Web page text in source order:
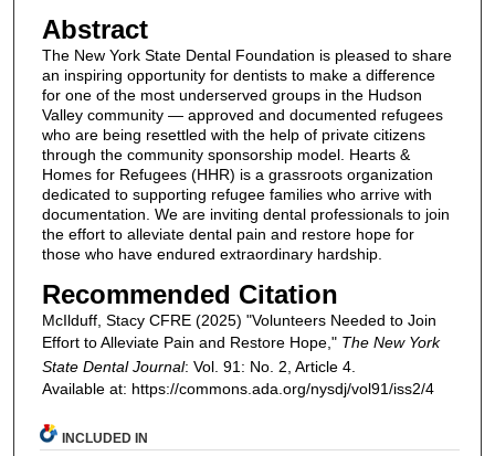
Abstract
The New York State Dental Foundation is pleased to share
an inspiring opportunity for dentists to make a difference
for one of the most underserved groups in the Hudson
Valley community — approved and documented refugees
who are being resettled with the help of private citizens
through the community sponsorship model. Hearts &
Homes for Refugees (HHR) is a grassroots organization
dedicated to supporting refugee families who arrive with
documentation. We are inviting dental professionals to join
the effort to alleviate dental pain and restore hope for
those who have endured extraordinary hardship.
Recommended Citation
McIlduff, Stacy CFRE (2025) "Volunteers Needed to Join
Effort to Alleviate Pain and Restore Hope," The New York
State Dental Journal: Vol. 91: No. 2, Article 4.
Available at: https://commons.ada.org/nysdj/vol91/iss2/4
INCLUDED IN